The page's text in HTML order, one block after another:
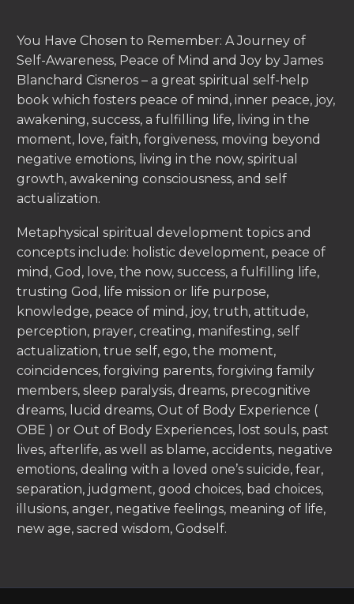
You Have Chosen to Remember: A Journey of
Self-Awareness, Peace of Mind and Joy by James
Blanchard Cisneros – a great spiritual self-help
book which fosters peace of mind, inner peace, joy,
awakening, success, a fulfilling life, living in the
moment, love, faith, forgiveness, moving beyond
negative emotions, living in the now, spiritual
growth, awakening consciousness, and self
actualization.
Metaphysical spiritual development topics and
concepts include: holistic development, peace of
mind, God, love, the now, success, a fulfilling life,
trusting God, life mission or life purpose,
knowledge, peace of mind, joy, truth, attitude,
perception, prayer, creating, manifesting, self
actualization, true self, ego, the moment,
coincidences, forgiving parents, forgiving family
members, sleep paralysis, dreams, precognitive
dreams, lucid dreams, Out of Body Experience (
OBE ) or Out of Body Experiences, lost souls, past
lives, afterlife, as well as blame, accidents, negative
emotions, dealing with a loved one’s suicide, fear,
separation, judgment, good choices, bad choices,
illusions, anger, negative feelings, meaning of life,
new age, sacred wisdom, Godself.